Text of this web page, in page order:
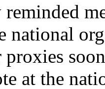
national
at the